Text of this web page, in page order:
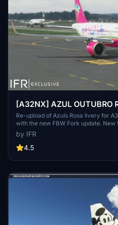
[A32NX] AZUL OUTUBRO
Re-upload of Azuls Rosa livery for
with the new FBW Fork update. New
10K resolution, new lines, and high-
supporting the creator through
improvement. Contact the creator
by IFR
4.5